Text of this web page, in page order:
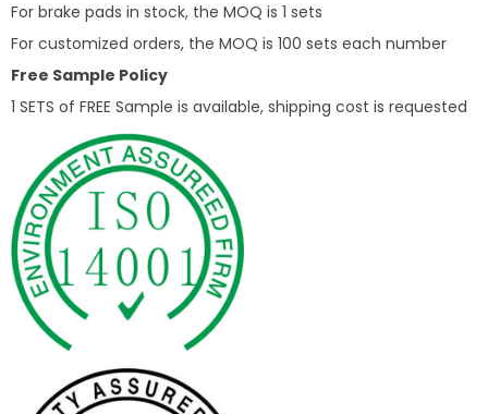
For brake pads in stock, the MOQ is 1 sets
For customized orders, the MOQ is 100 sets each number
Free Sample Policy
1 SETS of FREE Sample is available, shipping cost is requested